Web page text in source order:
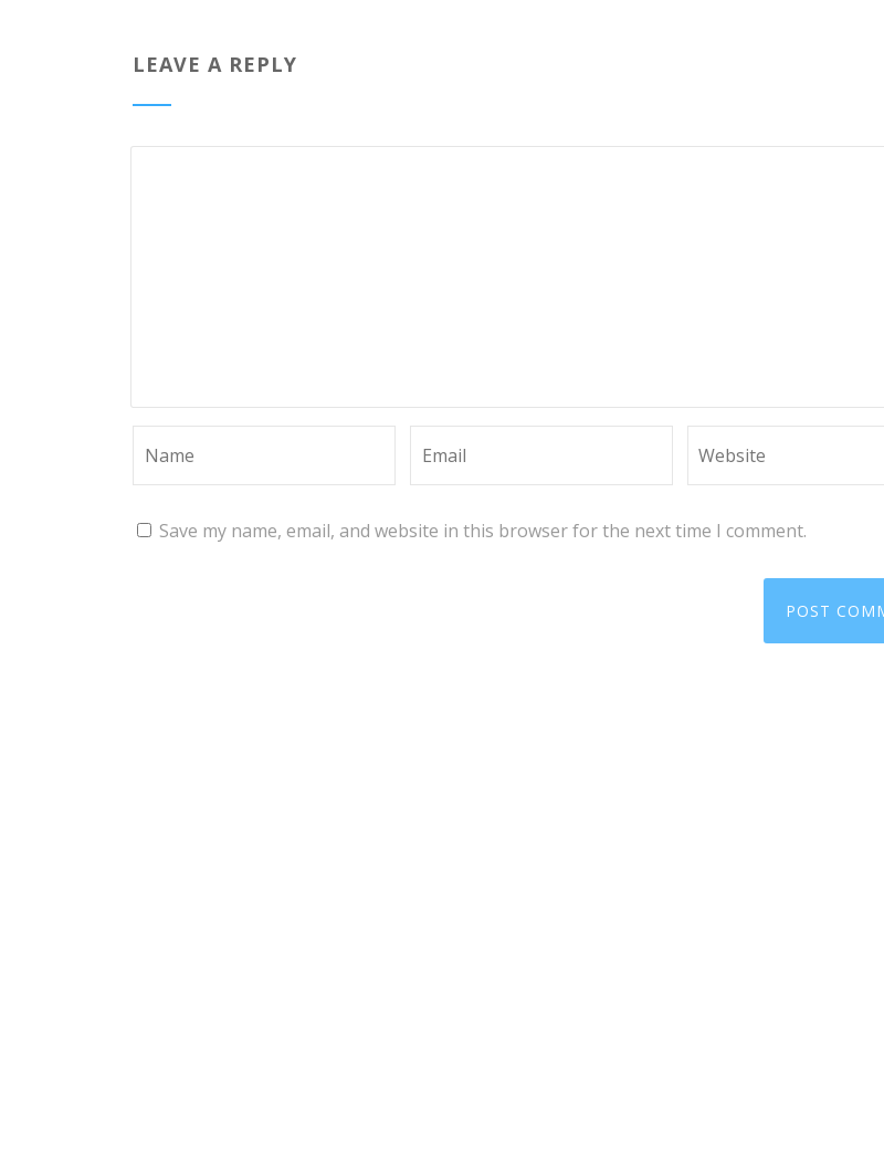
LEAVE A REPLY
Save my name, email, and website in this browser for the next time I comment.